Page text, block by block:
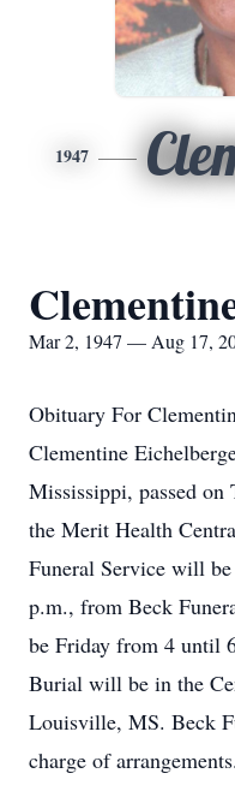
1947
Mar 2, 1947 — Aug 17,
Obituary For
Clementine
Mississippi, passed on
the Merit Health
Funeral Service will
p.m., from Beck
be Friday from 4 until
Burial will be in the
Louisville, MS. Beck
charge of arrangements.